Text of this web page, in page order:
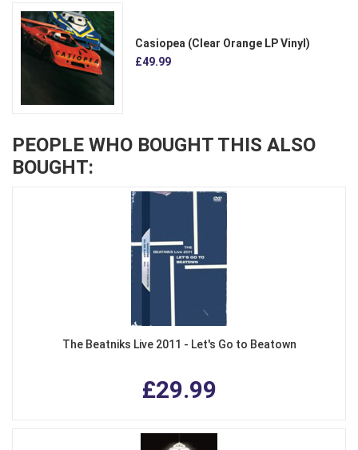
Casiopea (Clear Orange LP Vinyl)
£49.99
PEOPLE WHO BOUGHT THIS ALSO
BOUGHT:
The Beatniks Live 2011 - Let's Go to Beatown
£29.99